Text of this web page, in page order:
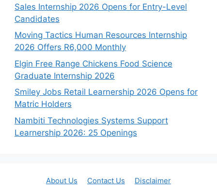
Sales Internship 2026 Opens for Entry-Level
Candidates
Moving Tactics Human Resources Internship
2026 Offers R6,000 Monthly
Elgin Free Range Chickens Food Science
Graduate Internship 2026
Smiley Jobs Retail Learnership 2026 Opens for
Matric Holders
Nambiti Technologies Systems Support
Learnership 2026: 25 Openings
About Us Contact Us
Disclaimer